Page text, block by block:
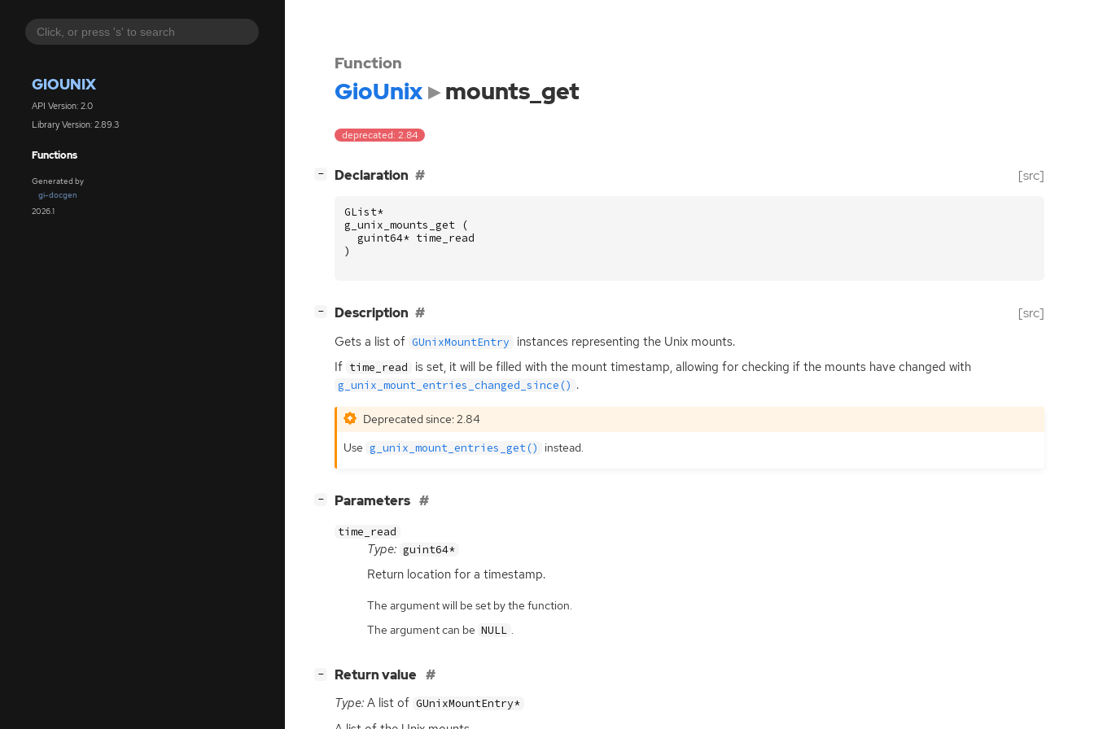
GIOUNIX
API Version: 2.0
Library Version: 2.89.3
Functions
Generated by
gi-docgen
2026.1
Function
GioUnix mounts_get
deprecated: 2.84
− Declaration [src]
GList*
g_unix_mounts_get
(
guint64* time_read
)
− Description [src]
Gets a list of GUnixMountEntry
instances representing the Unix mounts.
If time_read is set, it will be filled with the mount timestamp, allowing for checking if the mounts have changed with
g_unix_mount_entries_changed_since() .
Deprecated since: 2.84
Use g_unix_mount_entries_get() instead.
− Parameters
time_read
Type: guint64*
Return location for a timestamp.
The argument will be set by the function.
The argument can be NULL
− Return value
Type:A list of GUnixMountEntry*